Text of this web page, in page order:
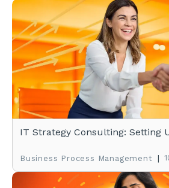
IT Strategy Consulting: Setting
Business Process Management |